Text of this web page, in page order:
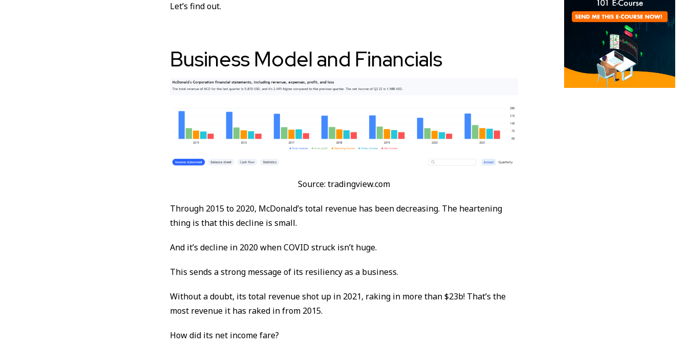
Let’s find out.
Business Model and Financials
Source: tradingview.com
Through 2015 to 2020, McDonald’s total revenue has been decreasing. The heartening
thing is that this decline is small.
And it’s decline in 2020 when COVID struck isn’t huge.
This sends a strong message of its resiliency as a business.
Without a doubt, its total revenue shot up in 2021, raking in more than $23b! That’s the
most revenue it has raked in from 2015.
How did its net income fare?